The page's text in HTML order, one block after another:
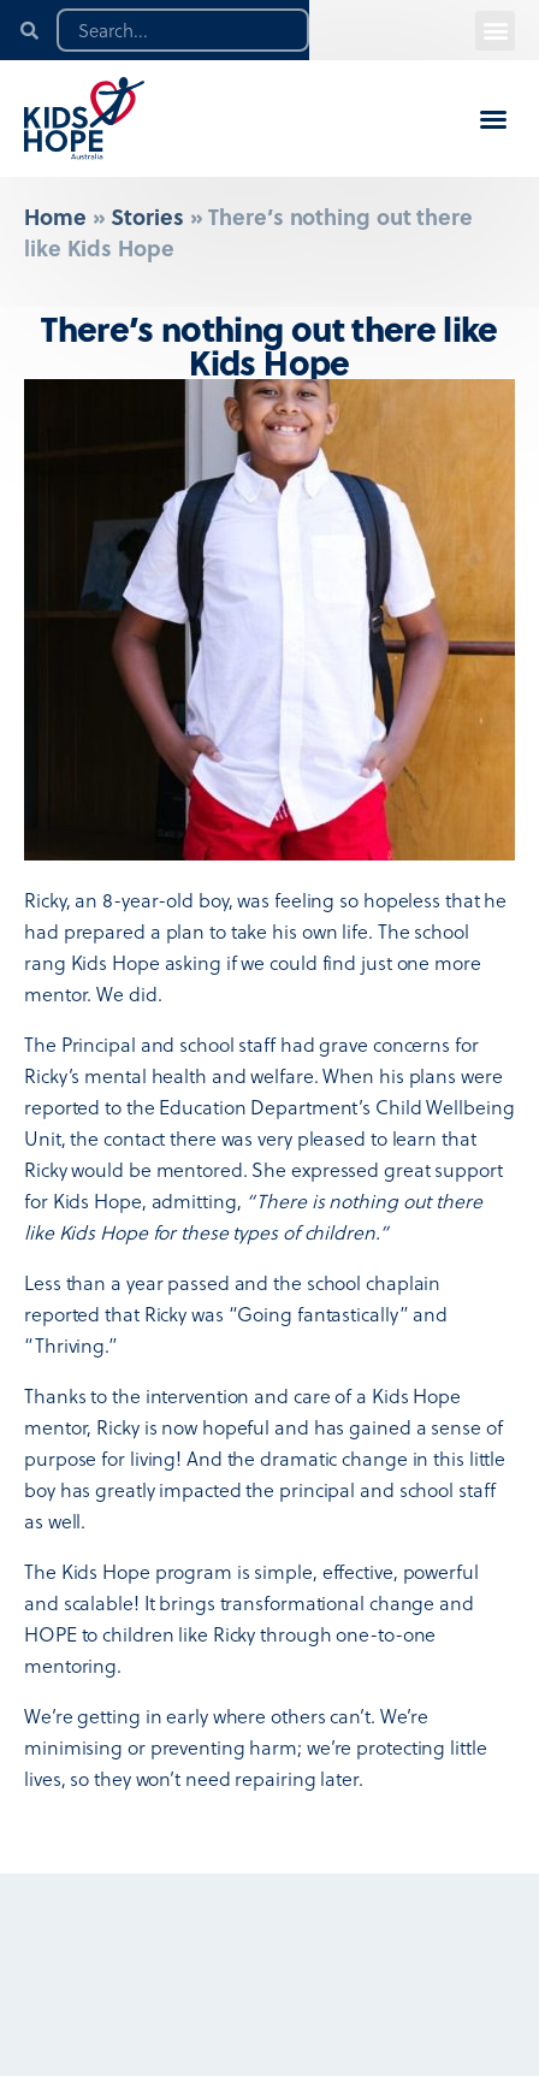
Home » Stories »There’s nothing out there
like Kids Hope
There’s nothing out there like
Kids Hope
Ricky, an 8-year-old boy, was feeling so hopeless that he
had prepared a plan to take his own life. The school
rang Kids Hope asking if we could find just one more
mentor. We did.
The Principal and school staff had grave concerns for
Ricky’s mental health and welfare. When his plans were
reported to the Education Department’s Child Wellbeing
Unit, the contact there was very pleased to learn that
Ricky would be mentored. She expressed great support
for Kids Hope, admitting, “There is nothing out there
like Kids Hope for these types of children.”
Less than a year passed and the school chaplain
reported that Ricky was “Going fantastically” and
“Thriving.”
Thanks to the intervention and care of a Kids Hope
mentor, Ricky is now hopeful and has gained a sense of
purpose for living! And the dramatic change in this little
boy has greatly impacted the principal and school staff
as well.
The Kids Hope program is simple, effective, powerful
and scalable! It brings transformational change and
HOPE to children like Ricky through one-to-one
mentoring.
We’re getting in early where others can’t. We’re
minimising or preventing harm; we’re protecting little
lives, so they won’t need repairing later.